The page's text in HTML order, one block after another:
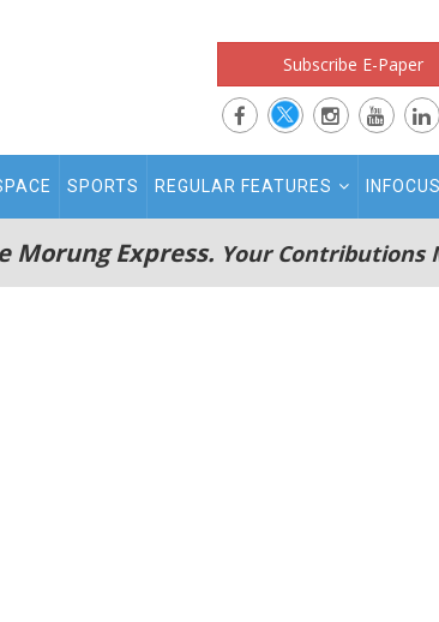
Subscribe E-Paper
SPORTS REGULAR FEATURES INFOCUS
Morung Express. Your Contributions